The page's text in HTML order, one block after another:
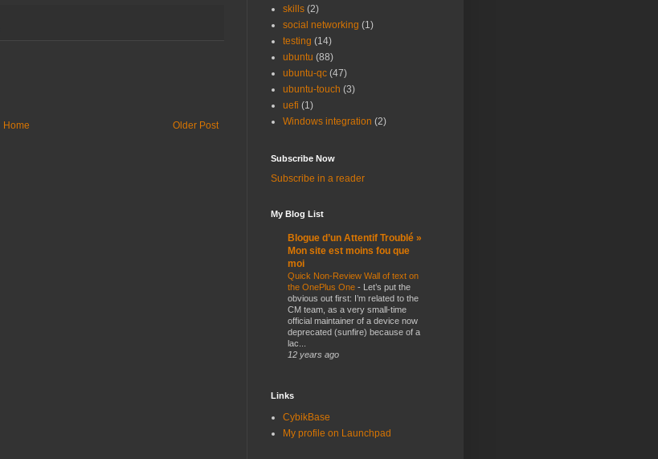
Older Post
Home
skills (2)
social networking (1)
testing (14)
ubuntu (88)
ubuntu-qc (47)
ubuntu-touch (3)
uefi (1)
Windows integration (2)
Subscribe Now
Subscribe in a reader
My Blog List
Blogue d’un Attentif Troublé »
Mon site est moins fou que
moi
Quick Non-Review Wall of text on
the OnePlus One -
Let’s put the
obvious out first: I’m related to the
CM team, as a very small-time
official maintainer of a device now
deprecated (sunfire) because of a
lac...
12 years ago
Links
CybikBase
My profile on Launchpad